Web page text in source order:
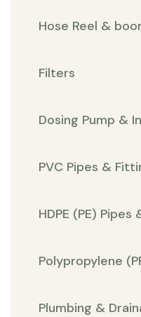
Hose Reel &
Filters
Dosing Pump &
PVC Pipes &
HDPE (PE) Pipes
Polypropylene
Plumbing &